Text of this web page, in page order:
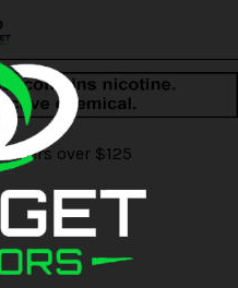
over $125